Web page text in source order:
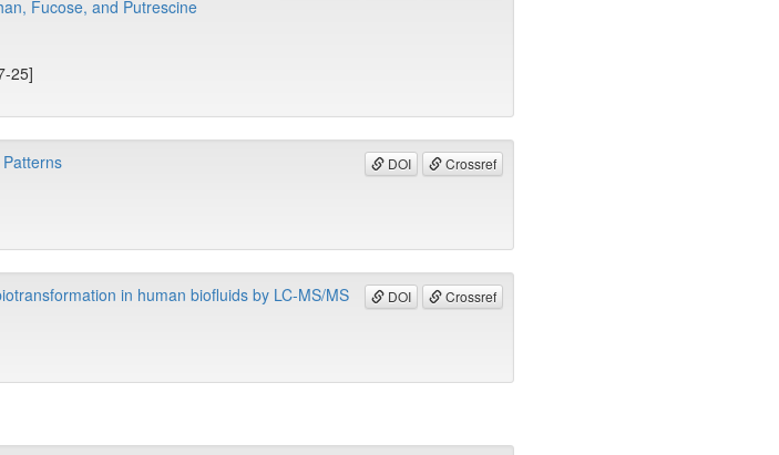
Fucose, and Putrescine
25]
DOI Crossref
DOI Crossref
in human biofluids by LC-MS/MS